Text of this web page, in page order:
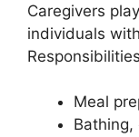
Caregivers
individuals
Meal